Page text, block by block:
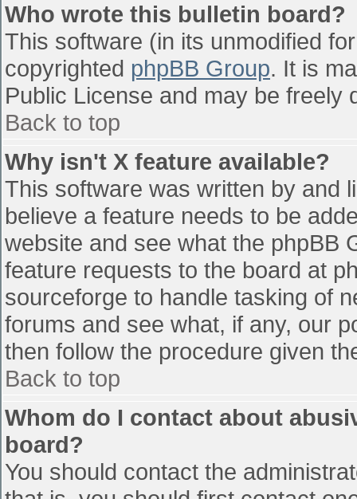
Who wrote this bulletin board?
This software (in its unmodified
copyrighted phpBB Group. It is
Public License and may be freely
Back to top
Why isn't X feature available?
This software was written by and
believe a feature needs to be
website and see what the phpBB
feature requests to the board at
sourceforge to handle tasking of
forums and see what, if any, our
then follow the procedure given
Back to top
Whom do I contact about
board?
You should contact the